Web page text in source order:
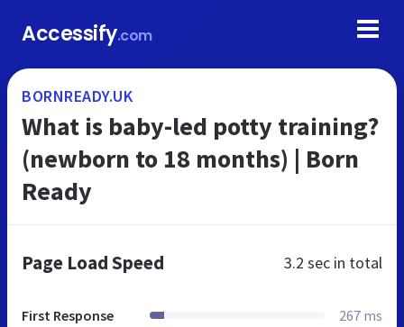
Accessify.com
BORNREADY.UK
What is baby-led potty training?
(newborn to 18 months) | Born
Ready
Page Load Speed 3.2 sec in total
First Response 267 ms